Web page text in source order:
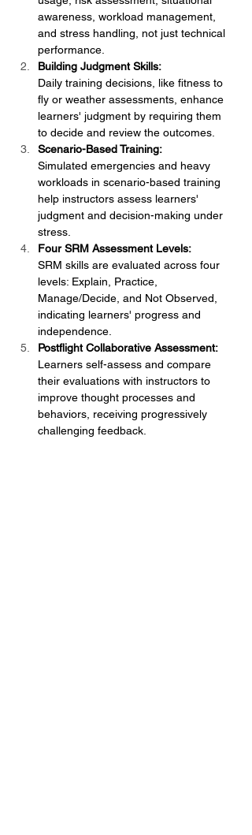
awareness, workload management,
and stress handling, not just technical
performance.
Building Judgment Skills:
Daily training decisions, like fitness to
fly or weather assessments, enhance
learners' judgment by requiring them
to decide and review the outcomes.
Scenario-Based Training:
Simulated emergencies and heavy
workloads in scenario-based training
help instructors assess learners'
judgment and decision-making under
stress.
Four SRM Assessment Levels:
SRM skills are evaluated across four
levels: Explain, Practice,
Manage/Decide, and Not Observed,
indicating learners' progress and
independence.
Postflight Collaborative Assessment:
Learners self-assess and compare
their evaluations with instructors to
improve thought processes and
behaviors, receiving progressively
challenging feedback.